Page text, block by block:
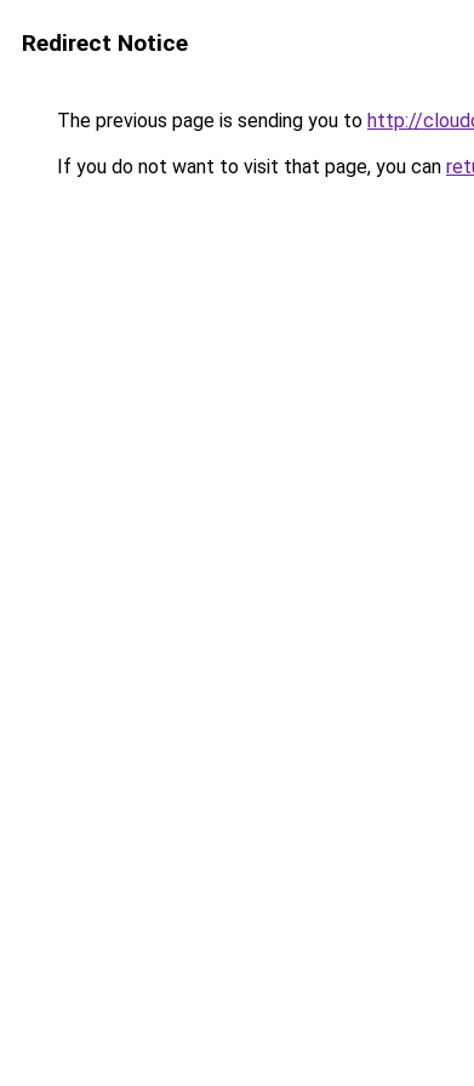
Redirect Notice
The previous page is sending you to http://
If you do not want to visit that page, you can